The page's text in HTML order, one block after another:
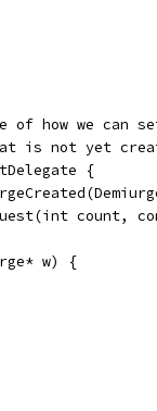
how we can
is not yet
{
count,
w) {